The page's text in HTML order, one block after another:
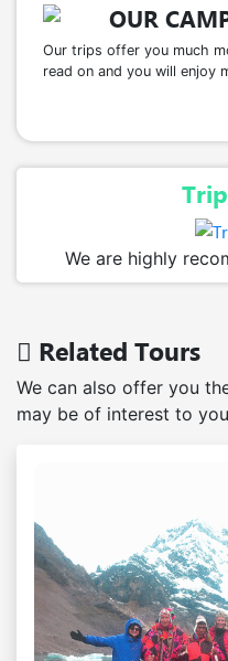
OUR
Our trips offer you much
read on and you will enjoy
We are highly
Related Tours
We can also offer you
may be of interest to you